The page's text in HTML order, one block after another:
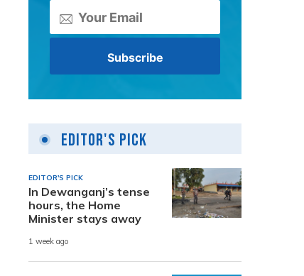
Editor's Pick
EDITOR'S PICK
In Dewanganj’s tense
hours, the Home
Minister stays away
1 week ago